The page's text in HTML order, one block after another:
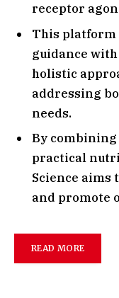
receptor
This
guidance
holistic
addressing
needs.
By combining
practical
Science aims
and promote
READ MORE